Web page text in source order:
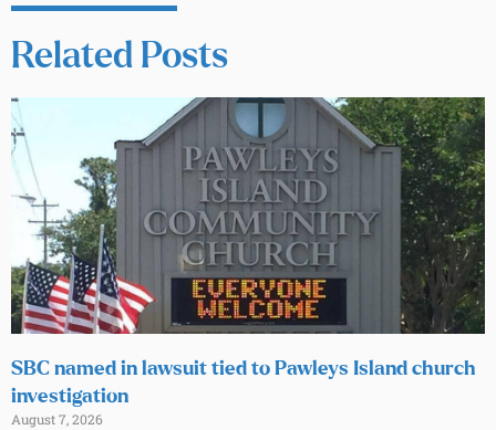
Related Posts
SBC named in lawsuit tied to Pawleys Island church
investigation
August 7, 2026